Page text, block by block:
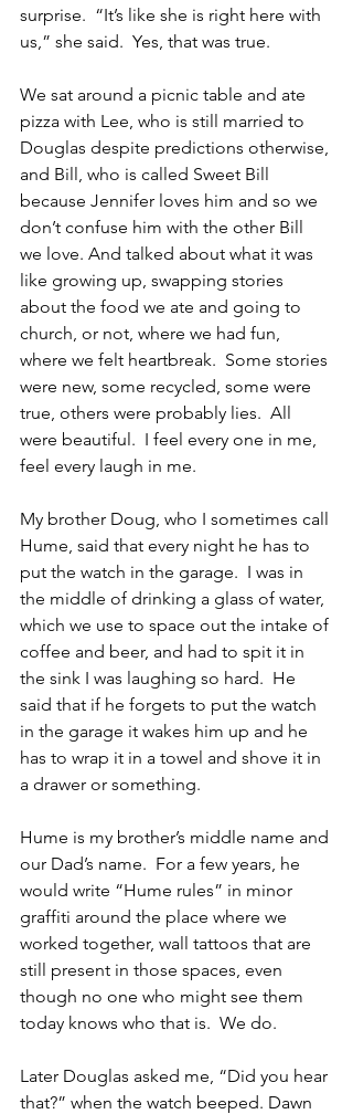
surprise.  “It’s like she is right here with
us,” she said.  Yes, that was true.
We sat around a picnic table and ate
pizza with Lee, who is still married to
Douglas despite predictions otherwise,
and Bill, who is called Sweet Bill
because Jennifer loves him and so we
don’t confuse him with the other Bill
we love. And talked about what it was
like growing up, swapping stories
about the food we ate and going to
church, or not, where we had fun,
where we felt heartbreak.  Some stories
were new, some recycled, some were
true, others were probably lies.  All
were beautiful.  I feel every one in me,
feel every laugh in me.
My brother Doug, who I sometimes call
Hume, said that every night he has to
put the watch in the garage.  I was in
the middle of drinking a glass of water,
which we use to space out the intake of
coffee and beer, and had to spit it in
the sink I was laughing so hard.  He
said that if he forgets to put the watch
in the garage it wakes him up and he
has to wrap it in a towel and shove it in
a drawer or something.
Hume is my brother’s middle name and
our Dad’s name.  For a few years, he
would write “Hume rules” in minor
graffiti around the place where we
worked together, wall tattoos that are
still present in those spaces, even
though no one who might see them
today knows who that is.  We do.
Later Douglas asked me, “Did you hear
that?” when the watch beeped. Dawn